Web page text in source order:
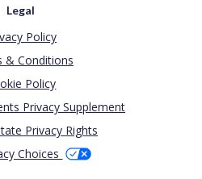
Legal
Policy
& Conditions
Policy
Privacy Supplement
Privacy Rights
Choices